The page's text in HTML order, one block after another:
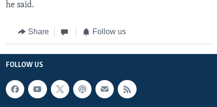
he said.
Share Follow us
FOLLOW US